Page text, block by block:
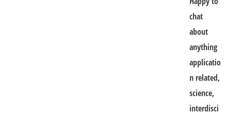
chat
about
anything
applicatio
n related,
science,
interdisci